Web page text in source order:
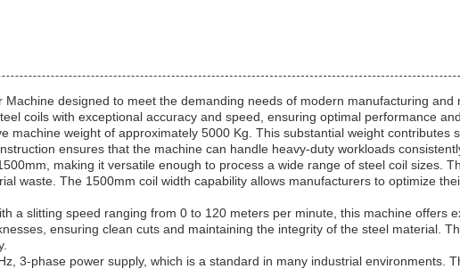
designed to meet the demanding needs of modern manufacturing
coils with exceptional accuracy and speed, ensuring optimal performance
weight of approximately 5000 Kg. This substantial weight contributes
ensures that the machine can handle heavy-duty workloads
making it versatile enough to process a wide range of steel coil sizes.
waste. The 1500mm coil width capability allows manufacturers to optimize
a slitting speed ranging from 0 to 120 meters per minute, this machine offers
ensuring clean cuts and maintaining the integrity of the steel material.
3-phase power supply, which is a standard in many industrial environments.